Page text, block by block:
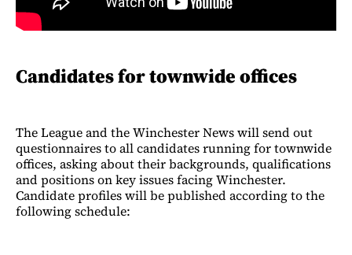
Candidates for townwide offices
The League and the Winchester News will send out
questionnaires to all candidates running for townwide
offices, asking about their backgrounds, qualifications
and positions on key issues facing Winchester.
Candidate profiles will be published according to the
following schedule: